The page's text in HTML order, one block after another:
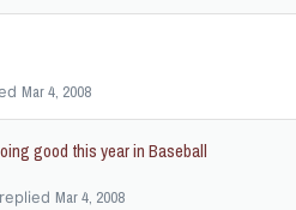
Mar 4, 2008
good this year in Baseball
Mar 4, 2008